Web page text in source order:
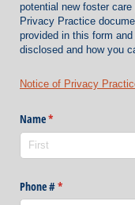
potential new foster
Privacy Practice
provided in this form
disclosed and how you
Notice of Privacy
Name*
(required)
Phone #*
(required)